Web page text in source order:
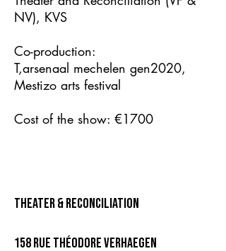
NV), KVS
Co-production:
T,arsenaal mechelen gen2020,
Mestizo arts festival
Cost of the show: €1700
theater & Reconciliation
158 rue Théodore Verhaegen